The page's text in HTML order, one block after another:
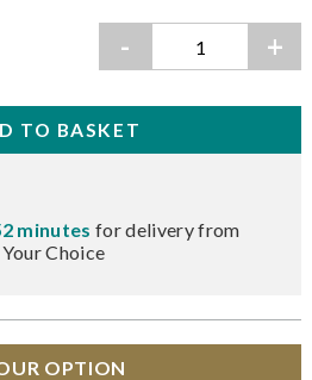
- +
minutesfor delivery from
Choice
OPTION